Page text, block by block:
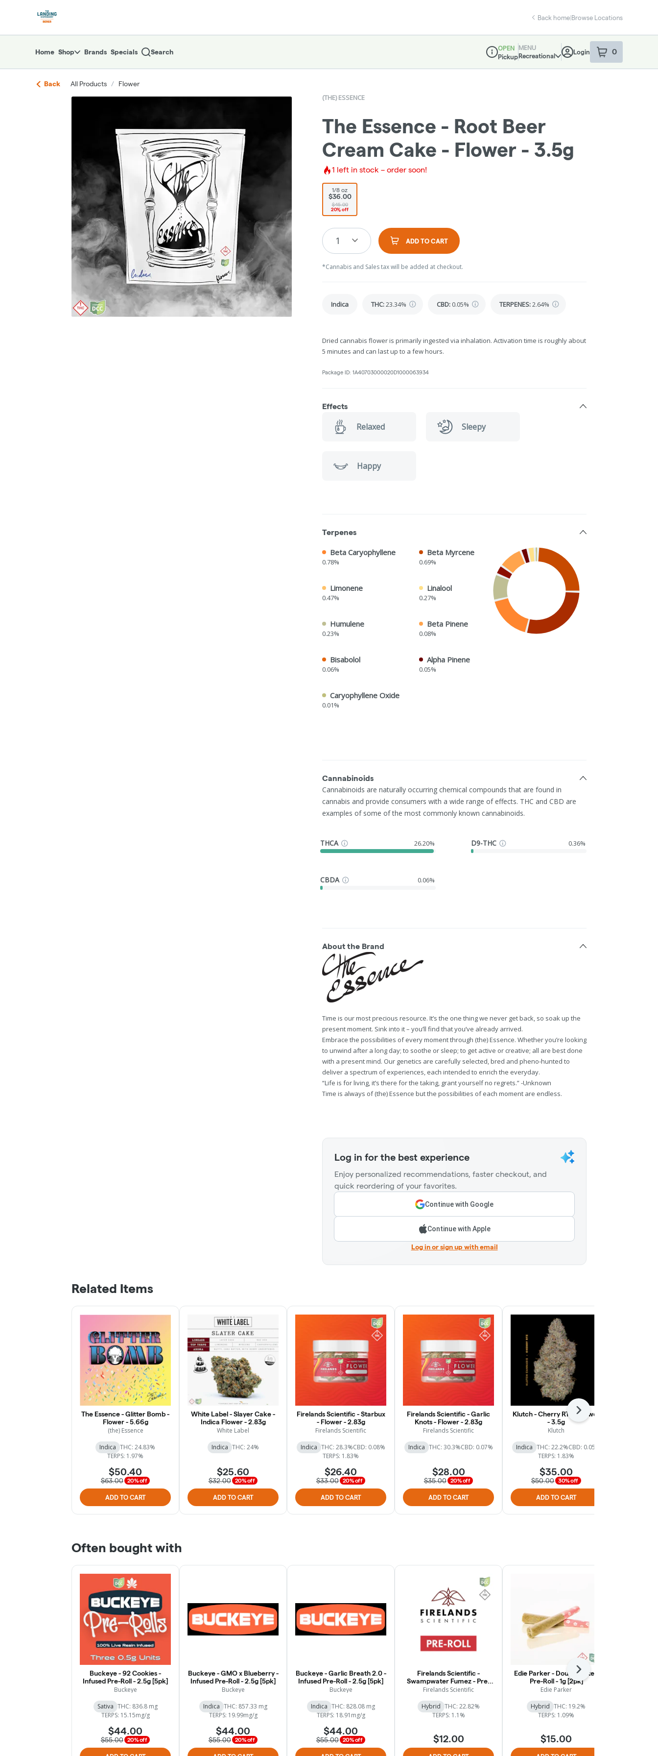
Navigationreturn to dispensary home page
Back home|Browse Locations
Home Shop Brands Specials Search
Dispensary Info
OPEN
Pickup
MENU
Recreational
Login 0
item sin your
Back All Products / Flower
(THE) ESSENCE
The Essence - Root Beer
Cream Cake - Flower - 3.5g
1 left in stock – order soon!
1/8 oz
$36.00
$45.00
20% off
1 ADD TO CART
*Cannabis and Sales tax will be added at checkout.
Indica THC:23.34% CBD: 0.05% TERPENES:2.64%
Dried cannabis flower is primarily ingested via inhalation. Activation time is roughly about
5 minutes and can last up to a few hours.
Package ID: 1A40703000020D1000063934
Effects
Relaxed Sleepy
Happy
Terpenes
Beta Caryophyllene
0.78%
Beta Myrcene
0.69%
Limonene
0.47%
Linalool
0.27%
Humulene
0.23%
Beta Pinene
0.08%
Bisabolol
0.06%
Alpha Pinene
0.05%
Caryophyllene Oxide
0.01%
Cannabinoids
Cannabinoids are naturally occurring chemical compounds that are found in
cannabis and provide consumers with a wide range of effects. THC and CBD are
examples of some of the most commonly known cannabinoids.
THCA 26.20% D9-THC 0.36%
CBDA 0.06%
About the Brand
Time is our most precious resource. It’s the one thing we never get back, so soak up the
present moment. Sink into it – you’ll find that you’ve already arrived.
Embrace the possibilities of every moment through (the) Essence. Whether you’re looking
to unwind after a long day; to soothe or sleep; to get active or creative; all are best done
with a present mind. Our genetics are carefully selected, bred and pheno-hunted to
deliver a spectrum of experiences, each intended to enrich the everyday.
“Life is for living, it’s there for the taking, grant yourself no regrets.” -Unknown
Time is always of (the) Essence but the possibilities of each moment are endless.
Log in for the best experience
Enjoy personalized recommendations, faster checkout, and
quick reordering of your favorites.
Continue with Google
Continue with Apple
Log in or sign up with email
Related Items
The Essence - Glitter Bomb -
Flower - 5.66g
(the) Essence
Indica THC: 24.83%
TERPS: 1.97%
$50.40
$63.00 20% off
ADD TO CART
White Label - Slayer Cake -
Indica Flower - 2.83g
White Label
Indica THC: 24%
$25.60
$32.00 20% off
ADD TO CART
Firelands Scientific - Starbux
- Flower - 2.83g
Firelands Scientific
Indica THC: 28.3%CBD: 0.08%
TERPS: 1.83%
$26.40
$33.00 20% off
ADD TO CART
Firelands Scientific - Garlic
Knots - Flower - 2.83g
Firelands Scientific
Indica THC: 30.3%CBD: 0.07%
$28.00
$35.00 20% off
ADD TO CART
Klutch - Cherry RTZ - Flower
- 3.5g
Klutch
Indica THC: 22.2%CBD: 0.05%
TERPS: 1.83%
$35.00
$50.00 30% off
ADD TO CART
Next
Often bought with
Buckeye - 92 Cookies -
Infused Pre-Roll - 2.5g [5pk]
Buckeye
Sativa THC: 836.8 mg
TERPS: 15.15mg/g
$44.00
$55.00 20% off
Buckeye - GMO x Blueberry -
Infused Pre-Roll - 2.5g [5pk]
Buckeye
Indica THC: 857.33 mg
TERPS: 19.99mg/g
$44.00
$55.00 20% off
Buckeye - Garlic Breath 2.0 -
Infused Pre-Roll - 2.5g [5pk]
Buckeye
Indica THC: 828.08 mg
TERPS: 18.91mg/g
$44.00
$55.00 20% off
Firelands Scientific -
Swampwater Fumez - Pre-
Roll - 1g
Firelands Scientific
Hybrid THC: 22.82%
TERPS: 1.1%
$12.00
Edie Parker - Double Date -
Pre-Roll - 1g [2pk]
Edie Parker
Hybrid THC: 19.2%
TERPS: 1.09%
$15.00
Next